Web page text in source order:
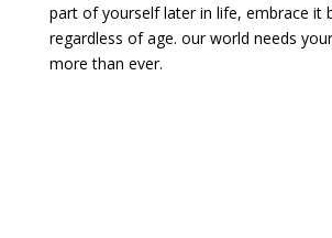
part of yourself later in life, embrace it
regardless of age. our world needs
more than ever.